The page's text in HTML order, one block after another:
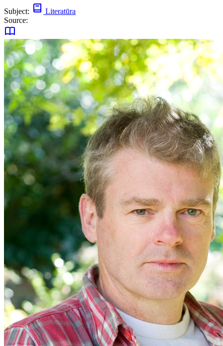
Subject:
Literatūra
Source: